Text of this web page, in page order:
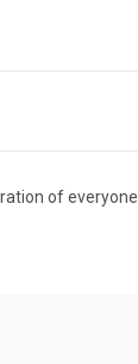
of